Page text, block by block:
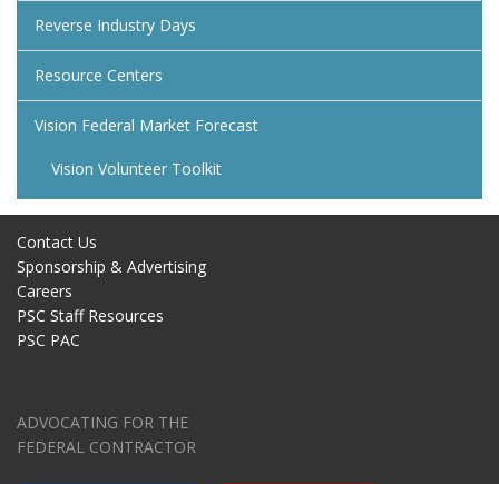
Reverse Industry Days
Resource Centers
Vision Federal Market Forecast
Vision Volunteer Toolkit
Contact Us
Sponsorship & Advertising
Careers
PSC Staff Resources
PSC PAC
ADVOCATING FOR THE
FEDERAL CONTRACTOR